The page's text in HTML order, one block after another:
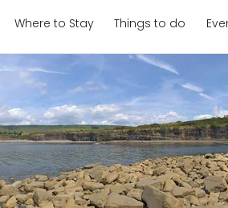
Where to Stay Things to do